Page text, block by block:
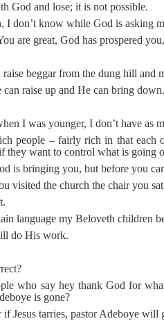
God and lose; it is not possible.
I don’t know while God is asking
are great, God has prospered
beggar from the dung hill and
can raise up and He can bring down.
I was younger, I don’t have as
people – fairly rich in that each
they want to control what is going
is bringing you, but before you
visited the church the chair you
language my Beloveth children
do His work.
who say hey thank God for
is gone?
if Jesus tarries, pastor Adeboye